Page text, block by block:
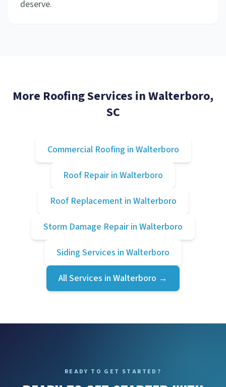
deserve.
More Roofing Services inWalterboro,
SC
Commercial Roofing in Walterboro
Roof Repair in Walterboro
Roof Replacementin Walterboro
Storm Damage Repair in Walterboro
Siding Services in Walterboro
All Services in Walterboro →
READY TO GET STARTED?